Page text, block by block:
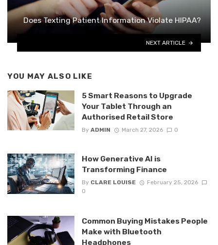
Does Texting Patient Information Violate HIPAA?
NEXT ARTICLE
YOU MAY ALSO LIKE
5 Smart Reasons to Upgrade
Your Tablet Through an
Authorised Retail Store
By ADMIN March 27, 2026 0
How Generative AI is
Transforming Finance
By CLARE LOUISE
February 25, 2026
0
Common Buying Mistakes People
Make with Bluetooth
Headphones